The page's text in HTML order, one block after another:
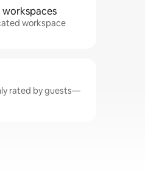
workspace
rated by guests—